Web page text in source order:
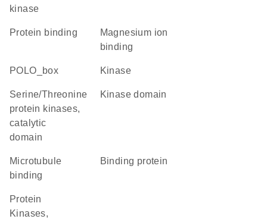
kinase
protein binding
magnesium ion
binding
POLO_box kinase
Serine/Threonine
protein kinases,
catalytic
domain
kinase domain
microtubule
binding
binding protein
Protein
Kinases,